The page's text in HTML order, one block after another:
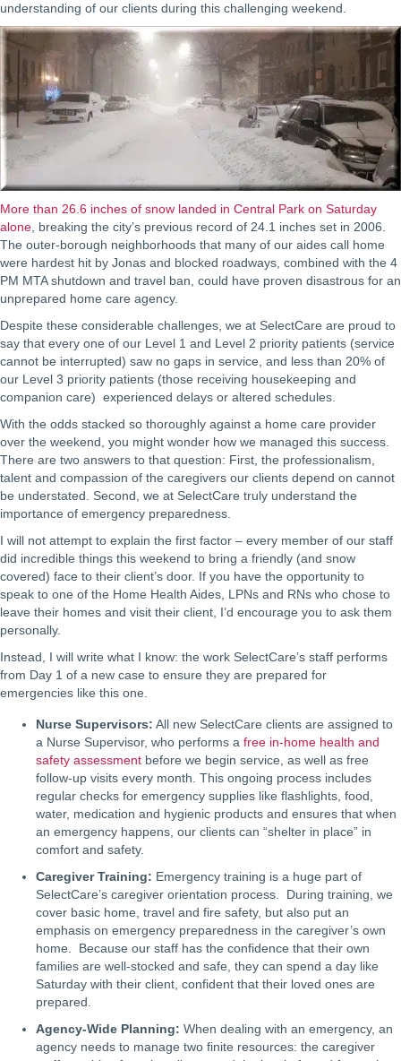
understanding of our clients during this challenging weekend.
More than 26.6 inches of snow landed in Central Park on Saturday
alone , breaking the city’s previous record of 24.1 inches set in 2006.
The outer-borough neighborhoods that many of our aides call home
were hardest hit by Jonas and blocked roadways, combined with the 4
PM MTA shutdown and travel ban, could have proven disastrous for an
unprepared home care agency.
Despite these considerable challenges, we at SelectCare are proud to
say that every one of our Level 1 and Level 2 priority patients (service
cannot be interrupted) saw no gaps in service, and less than 20% of
our Level 3 priority patients (those receiving housekeeping and
companion care) experienced delays or altered schedules.
With the odds stacked so thoroughly against a home care provider
over the weekend, you might wonder how we managed this success.
There are two answers to that question: First, the professionalism,
talent and compassion of the caregivers our clients depend on cannot
be understated. Second, we at SelectCare truly understand the
importance of emergency preparedness.
I will not attempt to explain the first factor – every member of our staff
did incredible things this weekend to bring a friendly (and snow
covered) face to their client’s door. If you have the opportunity to
speak to one of the Home Health Aides, LPNs and RNs who chose to
leave their homes and visit their client, I’d encourage you to ask them
personally.
Instead, I will write what I know: the work SelectCare’s staff performs
from Day 1 of a new case to ensure they are prepared for
emergencies like this one.
Nurse Supervisors: All new SelectCare clients are assigned to
a Nurse Supervisor, who performs a free in-home health and
safety assessment before we begin service, as well as free
follow-up visits every month. This ongoing process includes
regular checks for emergency supplies like flashlights, food,
water, medication and hygienic products and ensures that when
an emergency happens, our clients can “shelter in place” in
comfort and safety.
Caregiver Training: Emergency training is a huge part of
SelectCare’s caregiver orientation process. During training, we
cover basic home, travel and fire safety, but also put an
emphasis on emergency preparedness in the caregiver’s own
home. Because our staff has the confidence that their own
families are well-stocked and safe, they can spend a day like
Saturday with their client, confident that their loved ones are
prepared.
Agency-Wide Planning: When dealing with an emergency, an
agency needs to manage two finite resources: the caregiver